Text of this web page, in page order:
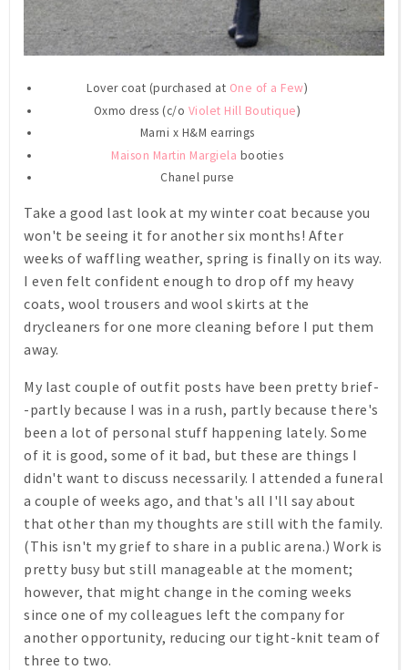
Lover coat (purchased at One of a Few)
Oxmo dress (c/o Violet Hill Boutique)
Marni x H&M earrings
Maison Martin Margiela booties
Chanel purse
Take a good last look at my winter coat because you
won't be seeing it for another six months! After
weeks of waffling weather, spring is finally on its way.
I even felt confident enough to drop off my heavy
coats, wool trousers and wool skirts at the
drycleaners for one more cleaning before I put them
away.
My last couple of outfit posts have been pretty brief-
-partly because I was in a rush, partly because there's
been a lot of personal stuff happening lately. Some
of it is good, some of it bad, but these are things I
didn't want to discuss necessarily. I attended a funeral
a couple of weeks ago, and that's all I'll say about
that other than my thoughts are still with the family.
(This isn't my grief to share in a public arena.) Work is
pretty busy but still manageable at the moment;
however, that might change in the coming weeks
since one of my colleagues left the company for
another opportunity, reducing our tight-knit team of
three to two.